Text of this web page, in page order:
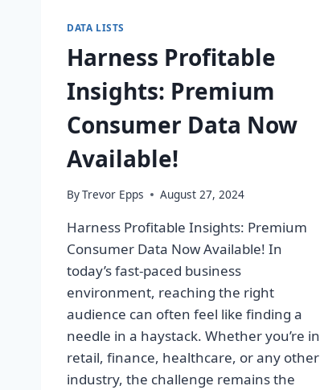
DATA LISTS
Harness Profitable
Insights: Premium
Consumer Data Now
Available!
ByTrevor Epps August 27, 2024
Harness Profitable Insights: Premium
Consumer Data Now Available! In
today’s fast-paced business
environment, reaching the right
audience can often feel like finding a
needle in a haystack. Whether you’re in
retail, finance, healthcare, or any other
industry, the challenge remains the